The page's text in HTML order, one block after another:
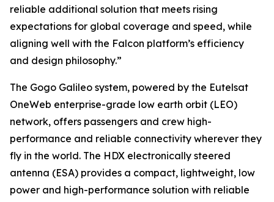
reliable additional solution that meets rising
expectations for global coverage and speed, while
aligning well with the Falcon platform’s efficiency
and design philosophy.”
The Gogo Galileo system, powered by the Eutelsat
OneWeb enterprise-grade low earth orbit (LEO)
network, offers passengers and crew high-
performance and reliable connectivity wherever they
fly in the world. The HDX electronically steered
antenna (ESA) provides a compact, lightweight, low
power and high-performance solution with reliable